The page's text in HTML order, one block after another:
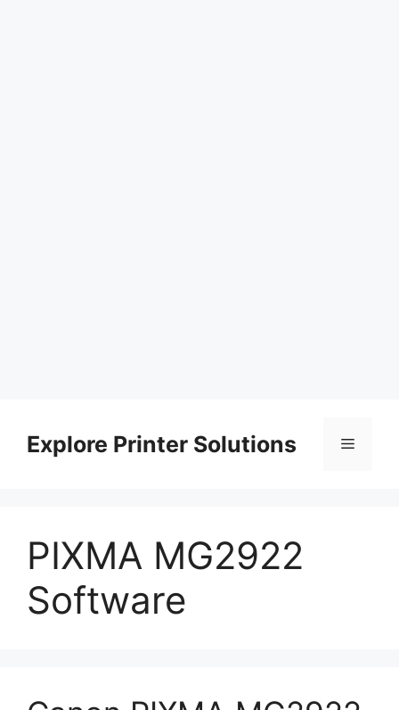
contentExplore Printer Solutions Menu
PIXMA MG2922
Software